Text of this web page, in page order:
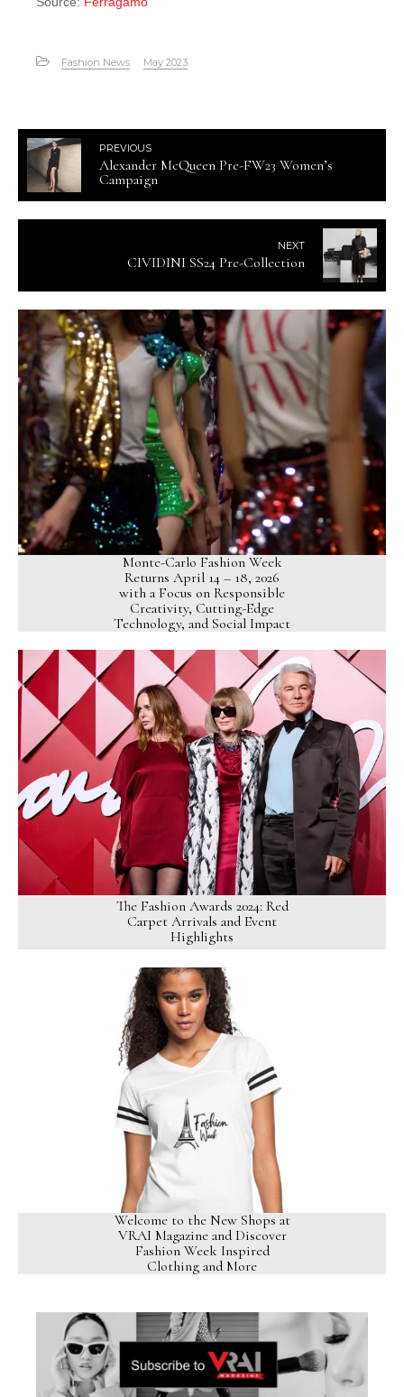
Fashion News May 2023
PREVIOUS
Alexander McQueen Pre-FW23 Women’s
Campaign
NEXT
CIVIDINI SS24 Pre-Collection
Monte-Carlo Fashion Week
Returns April 14 – 18, 2026
with a Focus on Responsible
Creativity, Cutting-Edge
Technology, and Social Impact
The Fashion Awards 2024: Red
Carpet Arrivals and Event
Highlights
Welcome to the New Shops at
VRAI Magazine and Discover
Fashion Week Inspired
Clothing and More